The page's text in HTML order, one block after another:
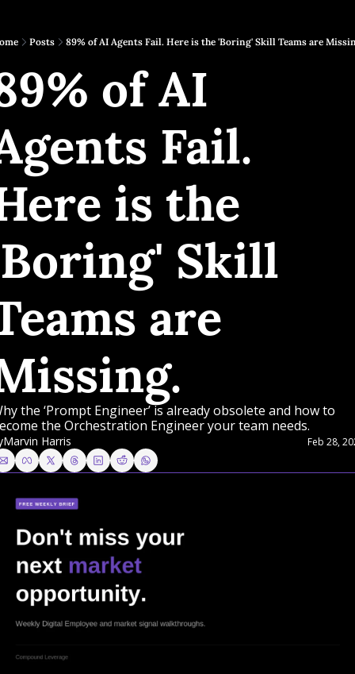
Posts 89% of AI Agents Fail. Here is the 'Boring' Skill Teams are
of AI
Fail.
is the
Skill
are
the ‘Prompt Engineer’ is already obsolete and how to
the Orchestration Engineer your team needs.
Marvin Harris Feb 28,